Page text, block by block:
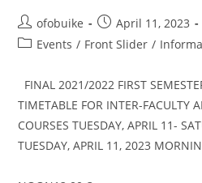
ofobuike
April 11, 2023
Events / Front Slider /
FINAL 2021/2022 FIRST
TIMETABLE FOR INTER-FACULTY
COURSES TUESDAY, APRIL 11-
TUESDAY, APRIL 11, 2023